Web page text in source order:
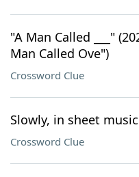
"A Man Called ___"
Man Called Ove")
Crossword Clue
Slowly, in sheet music
Crossword Clue